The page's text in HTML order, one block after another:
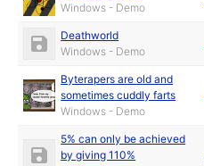
Windows - Demo
Deathworld
Windows - Demo
Byterapers are old and
sometimes cuddly farts
Windows - Demo
5% can only be achieved
by giving 110%